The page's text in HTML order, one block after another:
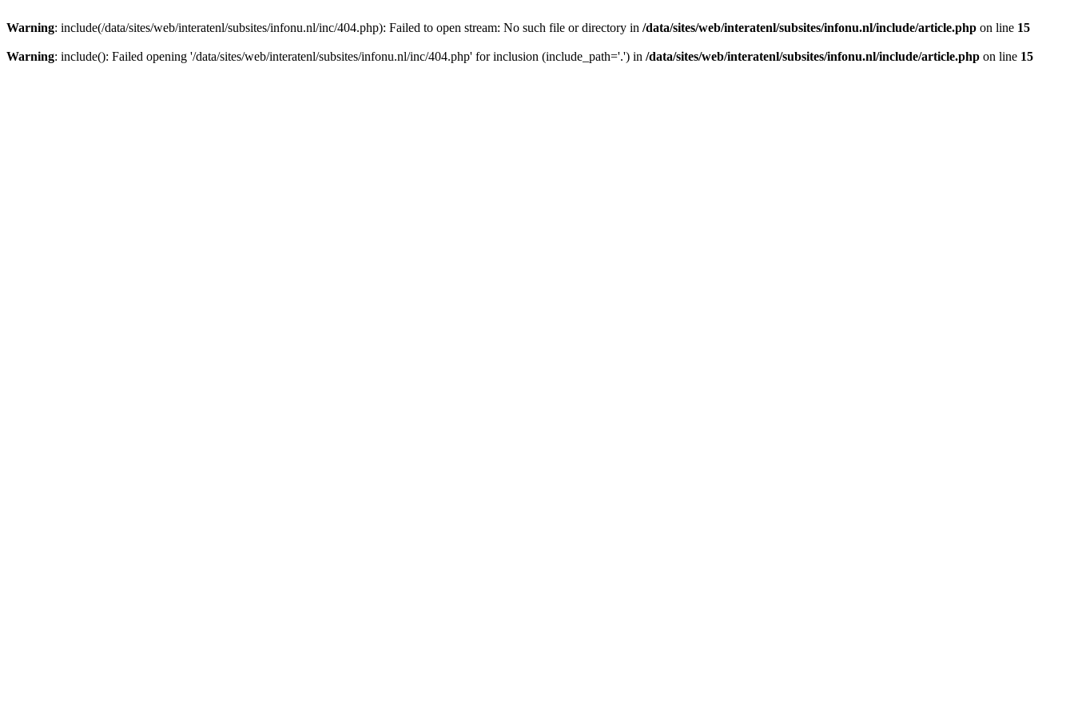
Warning: include(/data/sites/web/interatenl/subsites/infonu.nl/inc/404.php): Failed to open stream: No such file or directory in /data/sites/web/interatenl/subsites/infonu.nl/include/article.php on line 15
Warning: include(): Failed opening '/data/sites/web/interatenl/subsites/infonu.nl/inc/404.php' for inclusion (include_path='.') in /data/sites/web/interatenl/subsites/infonu.nl/include/article.php on line 15